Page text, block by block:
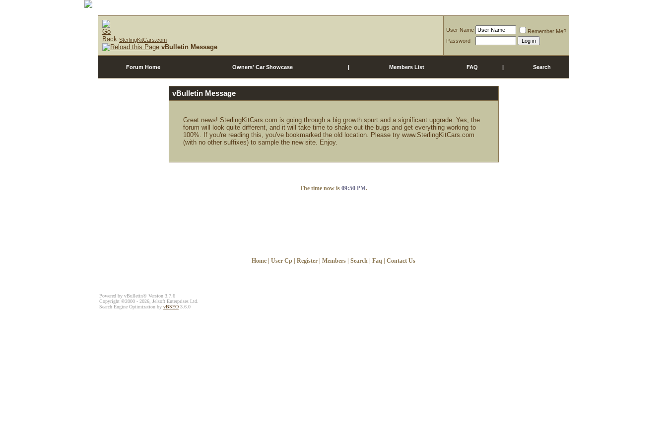
SterlingKitCars.com
vBulletin Message
User Name
Remember Me?
Password
Forum Home Owners' Car Showcase | Members List FAQ | Search
vBulletin Message
Great news! SterlingKitCars.com is going through a big growth spurt and a significant upgrade. Yes, the
forum will look quite different, and it will take time to shake out the bugs and get everything working to
100%. If you're reading this, you've bookmarked the old location. Please try www.SterlingKitCars.com
(with no other suffixes) to sample the new site. Enjoy.
The time now is 09:50 PM.
Home User Cp Register Members Search Faq Contact Us
Powered by vBulletin® Version 3.7.6
Copyright ©2000 - 2026, Jelsoft Enterprises Ltd.
Search Engine Optimization by vBSEO 3.6.0